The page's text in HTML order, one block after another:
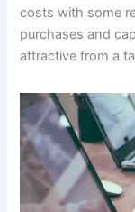
costs with some
purchases and
attractive from a